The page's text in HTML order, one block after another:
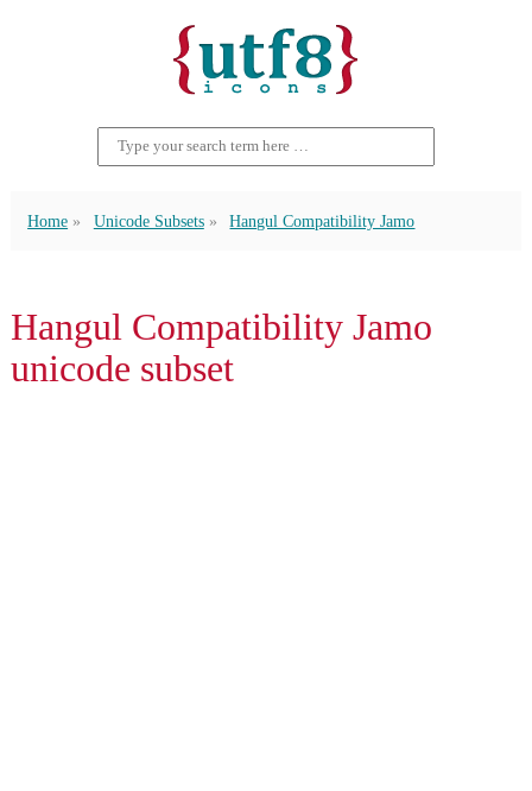
Home Unicode Subsets Hangul Compatibility Jamo
Hangul Compatibility Jamo
unicode subset